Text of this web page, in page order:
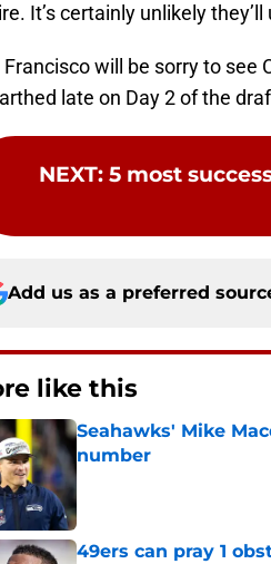
It’s certainly unlikely they’ll
Francisco will be sorry to see
late on Day 2 of the
NEXT: 5 most
Add us as a preferred
like this
Seahawks' Mike
number
Published by on Invalid Date
49ers can pray 1